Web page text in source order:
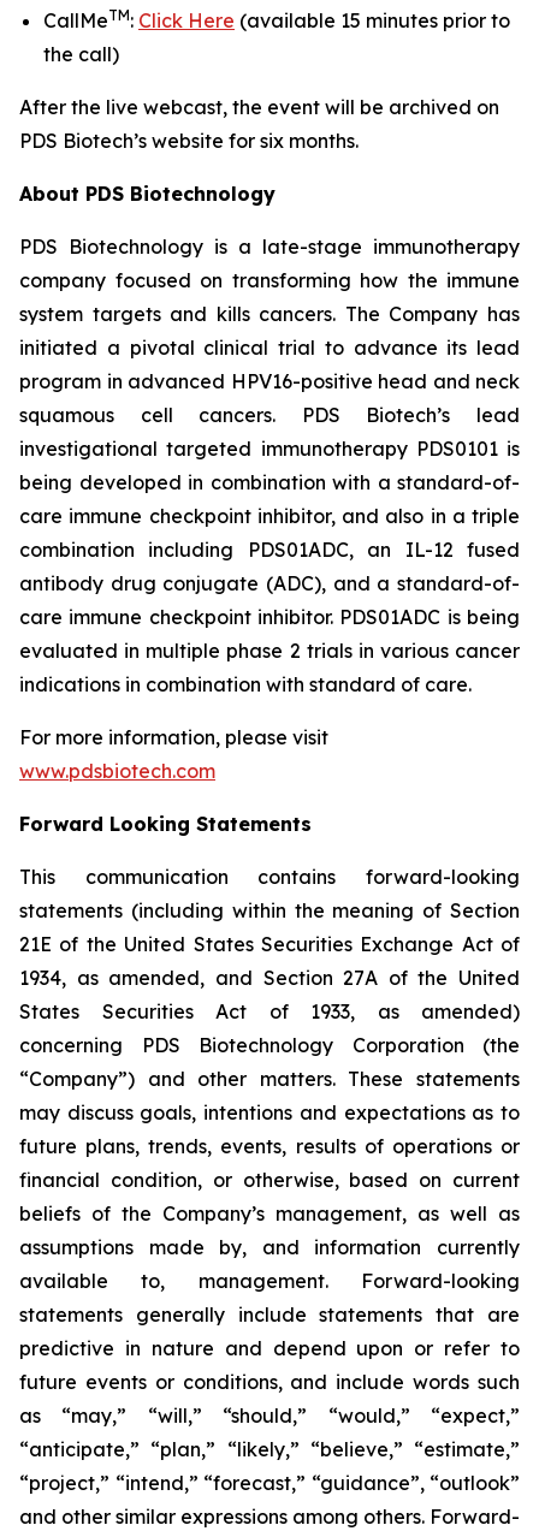
CallMeTM: Click Here (available 15 minutes prior to
the call)
After the live webcast, the event will be archived on
PDS Biotech’s website for six months.
About PDS Biotechnology
PDS Biotechnology is a late-stage immunotherapy
company focused on transforming how the immune
system targets and kills cancers. The Company has
initiated a pivotal clinical trial to advance its lead
program in advanced HPV16-positive head and neck
squamous cell cancers. PDS Biotech’s lead
investigational targeted immunotherapy PDS0101 is
being developed in combination with a standard-of-
care immune checkpoint inhibitor, and also in a triple
combination including PDS01ADC, an IL-12 fused
antibody drug conjugate (ADC), and a standard-of-
care immune checkpoint inhibitor. PDS01ADC is being
evaluated in multiple phase 2 trials in various cancer
indications in combination with standard of care.
For more information, please visit
www.pdsbiotech.com
Forward Looking Statements
This communication contains forward-looking
statements (including within the meaning of Section
21E of the United States Securities Exchange Act of
1934, as amended, and Section 27A of the United
States Securities Act of 1933, as amended)
concerning PDS Biotechnology Corporation (the
“Company”) and other matters. These statements
may discuss goals, intentions and expectations as to
future plans, trends, events, results of operations or
financial condition, or otherwise, based on current
beliefs of the Company’s management, as well as
assumptions made by, and information currently
available to, management. Forward-looking
statements generally include statements that are
predictive in nature and depend upon or refer to
future events or conditions, and include words such
as “may,” “will,” “should,” “would,” “expect,”
“anticipate,” “plan,” “likely,” “believe,” “estimate,”
“project,” “intend,” “forecast,” “guidance”, “outlook”
and other similar expressions among others. Forward-